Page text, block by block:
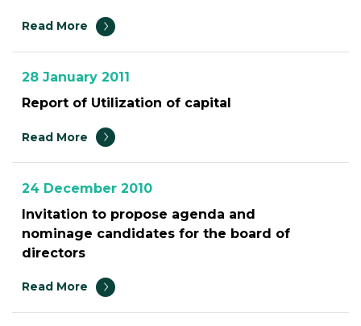
Read More
28 January 2011
Report of Utilization of capital
Read More
24 December 2010
Invitation to propose agenda and
nominage candidates for the board of
directors
Read More